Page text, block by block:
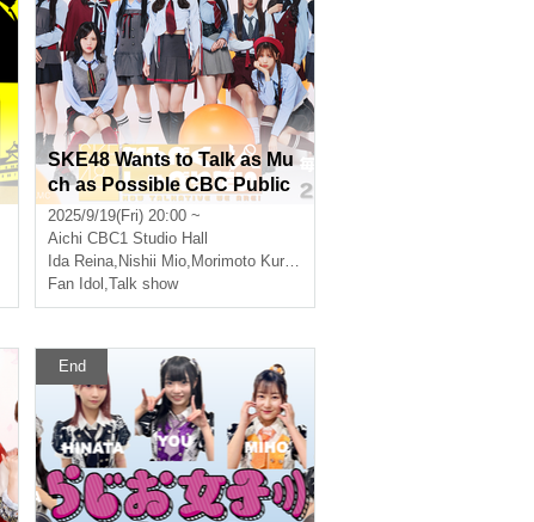
SKE48 Wants to Talk as Mu
ch as Possible CBC Public
Recording Vol.8 [Part 2]
2025/9/19(Fri) 20:00 ~
Aichi CBC1 Studio Hall
Ida Reina, Nishii Mio, Morimoto Kurumi
Fan Idol ,Talk show
End